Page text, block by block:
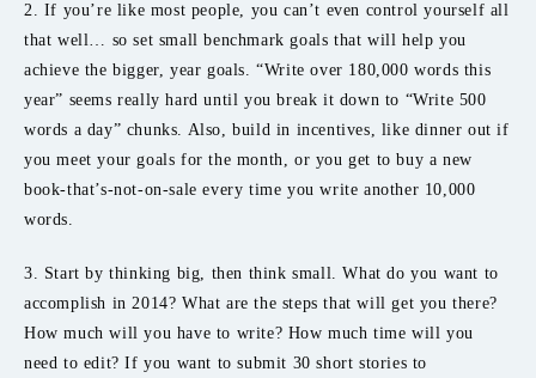
2. If you’re like most people, you can’t even control yourself all
that well… so set small benchmark goals that will help you
achieve the bigger, year goals. “Write over 180,000 words this
year” seems really hard until you break it down to “Write 500
words a day” chunks. Also, build in incentives, like dinner out if
you meet your goals for the month, or you get to buy a new
book-that’s-not-on-sale every time you write another 10,000
words.
3. Start by thinking big, then think small. What do you want to
accomplish in 2014? What are the steps that will get you there?
How much will you have to write? How much time will you
need to edit? If you want to submit 30 short stories to